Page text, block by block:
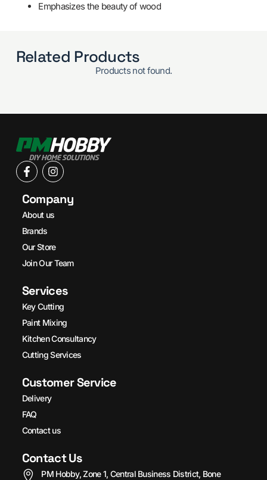
Emphasizes the beauty of wood
Related Products
Products not found.
Company
About us
Brands
Our Store
Join Our Team
Services
Key Cutting
Paint Mixing
Kitchen Consultancy
Cutting Services
Customer Service
Delivery
FAQ
Contact us
Contact Us
PM Hobby, Zone 1, Central Business District, Bone